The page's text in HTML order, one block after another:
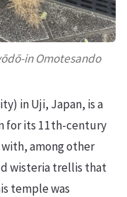
in Omotesando
in Uji, Japan, is a
for its 11th-century
with, among other
wisteria trellis that
temple was